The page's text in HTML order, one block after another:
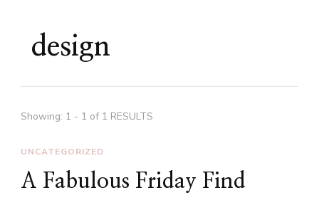
design
Showing: 1 - 1 of 1 RESULTS
UNCATEGORIZED
A Fabulous Friday Find